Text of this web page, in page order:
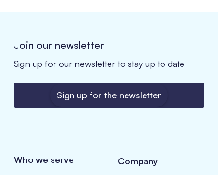
Join our newsletter
Sign up for our newsletter to stay up to date
Sign up for the newsletter
Who we serve Company